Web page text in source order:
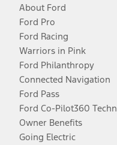
About Ford
Ford Pro
Ford Racing
Warriors in Pink
Ford Philanthropy
Connected Navigation
Ford Pass
Ford Co-Pilot360
Owner Benefits
Going Electric